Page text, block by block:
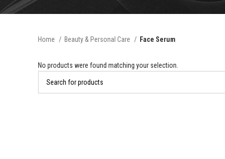
Home Beauty & Personal Care Face Serum
No products were found matching your selection.